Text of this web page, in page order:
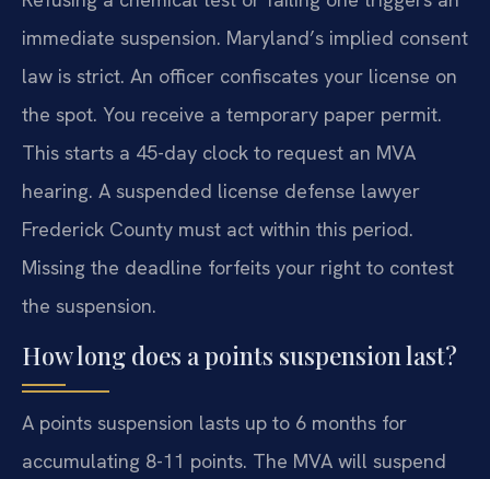
immediate suspension. Maryland’s implied consent
law is strict. An officer confiscates your license on
the spot. You receive a temporary paper permit.
This starts a 45-day clock to request an MVA
hearing. A suspended license defense lawyer
Frederick County must act within this period.
Missing the deadline forfeits your right to contest
the suspension.
How long does a points suspension last?
A points suspension lasts up to 6 months for
accumulating 8-11 points. The MVA will suspend